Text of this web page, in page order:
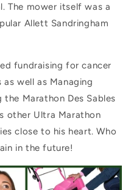
The mower itself was a
Allett Sandringham
fundraising for cancer
well as Managing
Marathon Des Sables
other Ultra Marathon
close to his heart. Who
in the future!